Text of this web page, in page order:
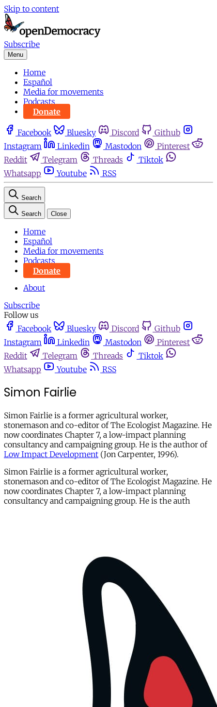
Skip to content
Subscribe
Menu
Home
Español
Media for movements
Podcasts
Donate
Facebook Bluesky Discord
Github
Instagram
Linkedin Mastodon
Pinterest
Reddit
Telegram Threads
Tiktok
Whatsapp
Youtube RSS
Search
Search Close
Home
Español
Media for movements
Podcasts
Donate
About
Subscribe
Follow us
Facebook
Bluesky Discord
Github
Instagram
Linkedin Mastodon
Pinterest
Reddit
Telegram Threads
Tiktok
Whatsapp
Youtube RSS
Simon Fairlie
Simon Fairlie is a former agricultural worker,
stonemason and co-editor of The Ecologist Magazine. He
now coordinates Chapter 7, a low-impact planning
consultancy and campaigning group. He is the author of
Low Impact Development (Jon Carpenter, 1996).
Simon Fairlie is a former agricultural worker,
stonemason and co-editor of The Ecologist Magazine. He
now coordinates Chapter 7, a low-impact planning
consultancy and campaigning group. He is the auth